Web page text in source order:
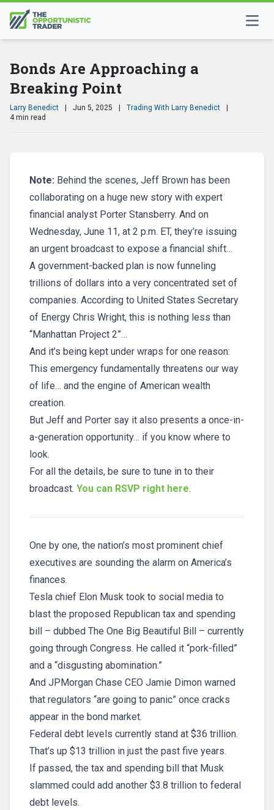
Bonds Are Approaching a
Breaking Point
Larry Benedict Jun 5, 2025 Trading With Larry Benedict
4 min read
Note: Behind the scenes, Jeff Brown has been
collaborating on a huge new story with expert
financial analyst Porter Stansberry. And on
Wednesday, June 11, at 2 p.m. ET, they’re issuing
an urgent broadcast to expose a financial shift…
A government-backed plan is now funneling
trillions of dollars into a very concentrated set of
companies. According to United States Secretary
of Energy Chris Wright, this is nothing less than
“Manhattan Project 2”…
And it’s being kept under wraps for one reason:
This emergency fundamentally threatens our way
of life… and the engine of American wealth
creation.
But Jeff and Porter say it also presents a once-in-
a-generation opportunity… if you know where to
look.
For all the details, be sure to tune in to their
broadcast. You can RSVP right here.
One by one, the nation’s most prominent chief
executives are sounding the alarm on America’s
finances.
Tesla chief Elon Musk took to social media to
blast the proposed Republican tax and spending
bill – dubbed The One Big Beautiful Bill – currently
going through Congress. He called it “pork-filled”
and a “disgusting abomination.”
And JPMorgan Chase CEO Jamie Dimon warned
that regulators “are going to panic” once cracks
appear in the bond market.
Federal debt levels currently stand at $36 trillion.
That’s up $13 trillion in just the past five years.
If passed, the tax and spending bill that Musk
slammed could add another $3.8 trillion to federal
debt levels.